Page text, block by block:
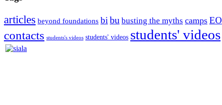
articles beyond foundations bibu busting the myths camps EO
contacts students's videos students' videos students' videos